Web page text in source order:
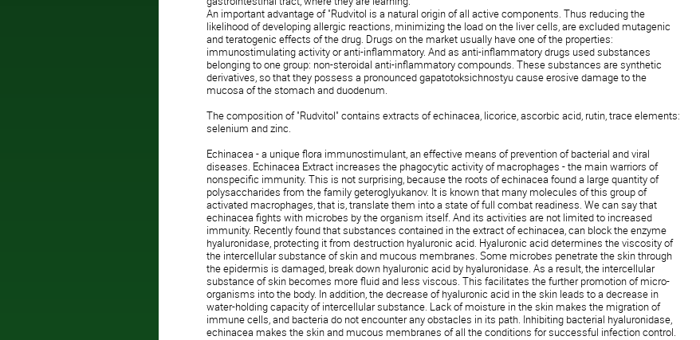
An important advantage of "Rudvitol is a natural origin of all active components. Thus reducing the
likelihood of developing allergic reactions, minimizing the load on the liver cells, are excluded mutagenic
and teratogenic effects of the drug. Drugs on the market usually have one of the properties:
immunostimulating activity or anti-inflammatory. And as anti-inflammatory drugs used substances
belonging to one group: non-steroidal anti-inflammatory compounds. These substances are synthetic
derivatives, so that they possess a pronounced gapatotoksichnostyu cause erosive damage to the
mucosa of the stomach and duodenum.
The composition of "Rudvitol" contains extracts of echinacea, licorice, ascorbic acid, rutin, trace elements:
selenium and zinc.
Echinacea - a unique flora immunostimulant, an effective means of prevention of bacterial and viral
diseases. Echinacea Extract increases the phagocytic activity of macrophages - the main warriors of
nonspecific immunity. This is not surprising, because the roots of echinacea found a large quantity of
polysaccharides from the family geteroglyukanov. It is known that many molecules of this group of
activated macrophages, that is, translate them into a state of full combat readiness. We can say that
echinacea fights with microbes by the organism itself. And its activities are not limited to increased
immunity. Recently found that substances contained in the extract of echinacea, can block the enzyme
hyaluronidase, protecting it from destruction hyaluronic acid. Hyaluronic acid determines the viscosity of
the intercellular substance of skin and mucous membranes. Some microbes penetrate the skin through
the epidermis is damaged, break down hyaluronic acid by hyaluronidase. As a result, the intercellular
substance of skin becomes more fluid and less viscous. This facilitates the further promotion of micro-
organisms into the body. In addition, the decrease of hyaluronic acid in the skin leads to a decrease in
water-holding capacity of intercellular substance. Lack of moisture in the skin makes the migration of
immune cells, and bacteria do not encounter any obstacles in its path. Inhibiting bacterial hyaluronidase,
echinacea makes the skin and mucous membranes of all the conditions for successful infection control.